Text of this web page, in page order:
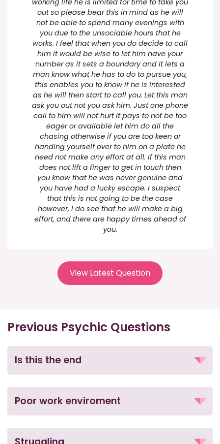
working life he is limited for time to take you
out so please bear this in mind as he will
not be able to spend many evenings with
you due to the unsociable hours that he
works. I feel that when you do decide to call
him it would be wise to let him have your
number as it sets a boundary and it lets a
man know what he has to do to pursue you,
this enables you to know if he is interested
as he will then start to call you. Let this man
ask you out not you ask him. Just one phone
call to him will not hurt it pays to not be too
eager or available let him do all the
chasing otherwise if you are too keen or
handing yourself over to him on a plate he
need not make any effort at all. If this man
does not lift a finger to get in touch then
you know that he was never genuine and
you have had a lucky escape. I suspect
that this is not going to be the case
however, I do see that he will make a big
effort, and there are happy times ahead of
you.
View Latest Question
Previous Psychic Questions
Is this the end
Poor work enviroment